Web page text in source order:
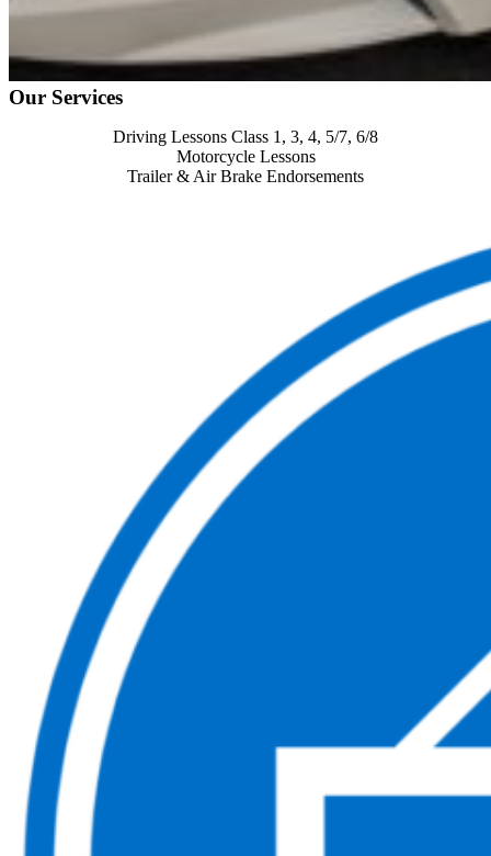
Our Services
Driving Lessons Class 1, 3, 4, 5/7, 6/8
Motorcycle Lessons
Trailer & Air Brake Endorsements